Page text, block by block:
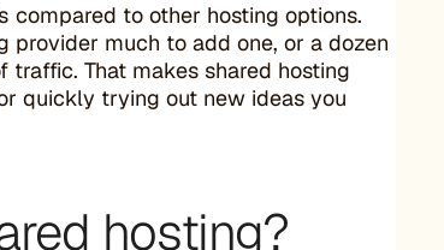
compared to other hosting options.
provider much to add one, or a dozen
That makes shared hosting
quickly trying out new ideas you
hosting?